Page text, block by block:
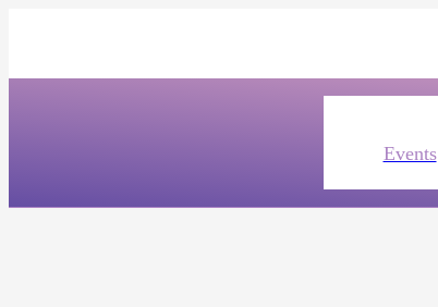
Events